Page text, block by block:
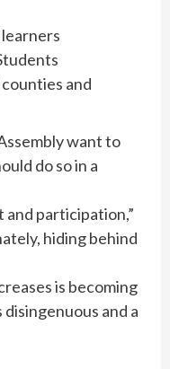
and
want to
do so in a
participation,”
hiding behind
is becoming
and a